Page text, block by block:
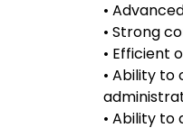
•
• Strong
• Efficient
• Ability
• Ability